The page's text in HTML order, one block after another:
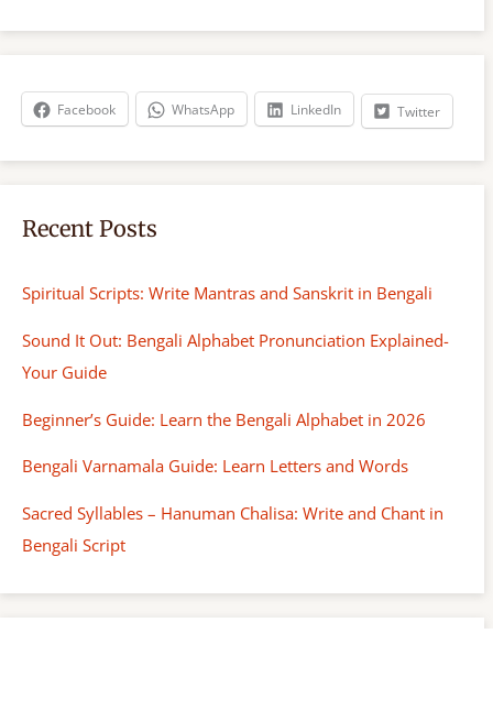
a
r
h
Facebook WhatsApp LinkedIn Twitter
Recent Posts
Spiritual Scripts: Write Mantras and Sanskrit in Bengali
Sound It Out: Bengali Alphabet Pronunciation Explained-
Your Guide
Beginner’s Guide: Learn the Bengali Alphabet in 2026
Bengali Varnamala Guide: Learn Letters and Words
Sacred Syllables – Hanuman Chalisa: Write and Chant in
Bengali Script